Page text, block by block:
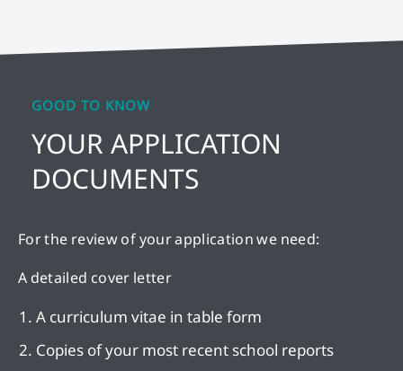
GOOD TO KNOW
YOUR APPLICATION
DOCUMENTS
For the review of your application we need:
A detailed cover letter
A curriculum vitae in table form
Copies of your most recent school reports